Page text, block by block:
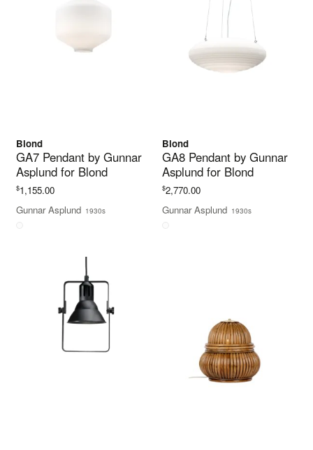
Blond
GA7 Pendant by Gunnar
Asplund for Blond
$1,155.00
Gunnar Asplund 1930s
Blond
GA8 Pendant by Gunnar
Asplund for Blond
$2,770.00
Gunnar Asplund 1930s